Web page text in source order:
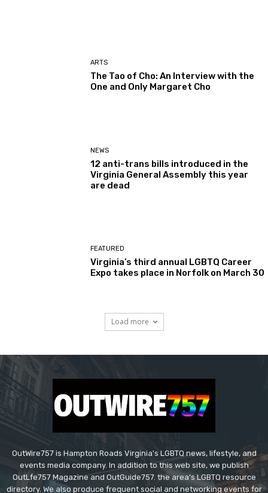
ARTS
The Tao of Cho: An Interview with the
One and Only Margaret Cho
NEWS
12 anti-trans bills introduced in the
Virginia General Assembly this year
are dead
FEATURED
Virginia’s third annual LGBTQ Career
Expo takes place in Norfolk on March 30
Load more
OutWire757 is Hampton Roads Virginia's LGBTQ news, lifestyle, and
events media company. In addition to this web site, we publish
OutLfe757 Magazine and OutGuide757. the area's LGBTQ resource
directory. We also produce frequent social and networking events for